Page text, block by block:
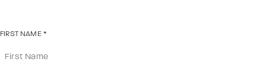
FIRST NAME *